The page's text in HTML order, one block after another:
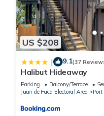
US $208
| 9.1(37
Halibut Hideaway
Parking Balcony/Terrace
Juan de Fuca Electoral Area